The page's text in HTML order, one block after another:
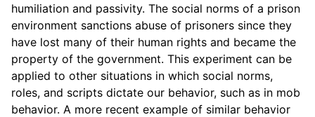
humiliation and passivity. The social norms of a prison
environment sanctions abuse of prisoners since they
have lost many of their human rights and became the
property of the government. This experiment can be
applied to other situations in which social norms,
roles, and scripts dictate our behavior, such as in mob
behavior. A more recent example of similar behavior